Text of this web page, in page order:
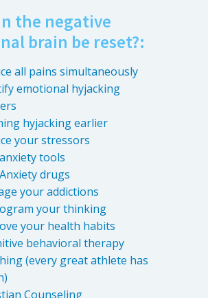
the negative
brain be reset?:
all pains simultaneously
emotional hyjacking
hyjacking earlier
your stressors
tools
drugs
your addictions
your thinking
your health habits
behavioral therapy
(every great athlete has
Counseling